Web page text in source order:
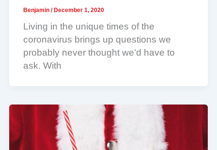
Benjamin /December 1, 2020
Living in the unique times of the
coronavirus brings up questions we
probably never thought we’d have to
ask. With